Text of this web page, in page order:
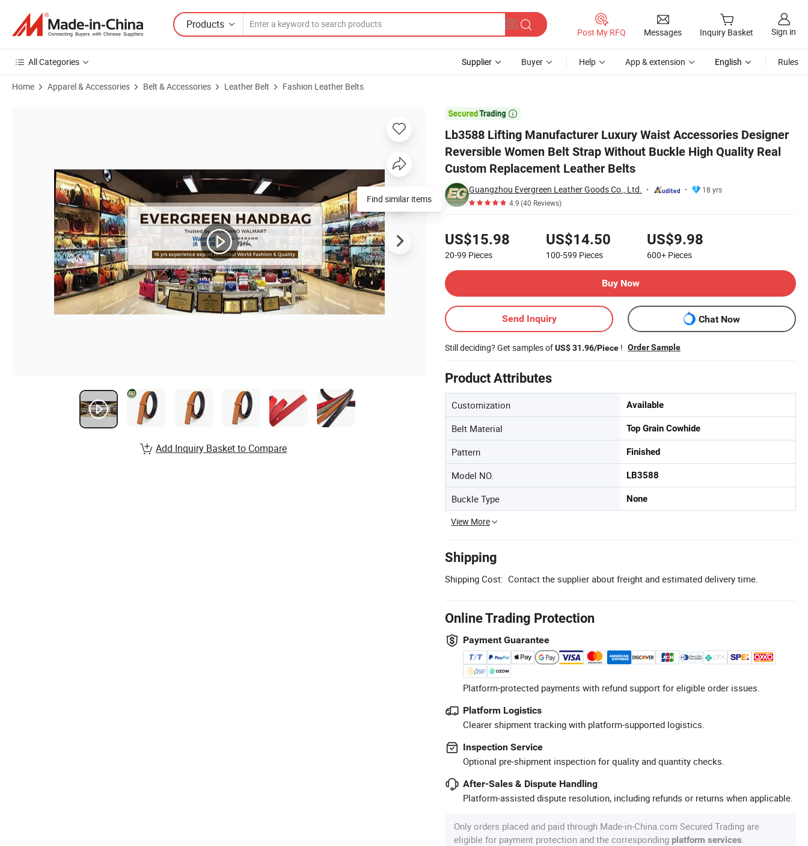
Products
Post My RFQ Messages Inquiry Basket Sign in
All Categories Supplier Buyer Help App & extension English Rules
Home Apparel & Accessories Belt & Accessories Leather Belt Fashion Leather Belts

Lb3588 Lifting Manufacturer Luxury Waist Accessories Designer
Reversible Women Belt Strap Without Buckle High Quality Real
Custom Replacement Leather Belts
Guangzhou Evergreen Leather Goods Co., Ltd.
18 yrs
4.9(40 Reviews)
US$15.98
20-99 Pieces
US$14.50
100-599 Pieces
US$9.98
600+ Pieces
Buy Now
Send Inquiry Chat Now
Still deciding? Get samples ofUS$ 31.96/Piece ! Order Sample
Product Attributes
Customization Available
Belt Material Top Grain Cowhide
Pattern Finished
Model NO. LB3588
Buckle Type None
View More
Shipping
Shipping Cost: Contact the supplier about freight and estimated delivery time.
Online Trading Protection
Payment Guarantee
Platform-protected payments with refund support for eligible order issues.
Platform Logistics
Clearer shipment tracking with platform-supported logistics.
Inspection Service
Optional pre-shipment inspection for quality and quantity checks.
After-Sales & Dispute Handling
Platform-assisted dispute resolution, including refunds or returns when applicable.
Only orders placed and paid through Made-in-China.com Secured Trading are
eligible for payment protection and the corresponding platform services.
Product Images of Lb3588 Lifting Manufacturer Luxury Waist Accessories Designer Reversible Women Belt Strap Without Buckle High Quality Real Custom Replacement Leather Belts
Find similar items
Add Inquiry Basket to Compare